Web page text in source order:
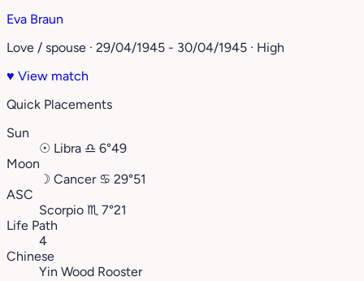
Eva Braun
Love / spouse · 29/04/1945 - 30/04/1945 · High
♥ View match
Quick Placements
Sun
☉ Libra ♎︎ 6°49
Moon
☽ Cancer ♋︎ 29°51
ASC
Scorpio ♏︎ 7°21
Life Path
4
Chinese
Yin Wood Rooster